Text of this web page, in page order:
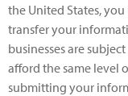
the United States,
transfer your
businesses are
afford the same level
submitting your